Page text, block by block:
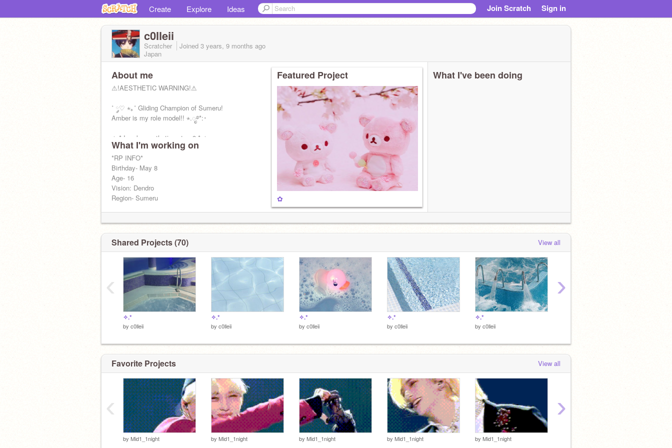
Create Explore Ideas Join Scratch Sign in
c0lleii
Scratcher Joined 3 years, 9 months ago
Japan
About me
⚠︎!AESTHETIC WARNING!⚠︎
˚ ༘♡ ⋆｡˚ Gliding Champion of Sumeru!
Amber is my role model!! ⋆.ೃ࿔*:･
✧.* I make aesthetic sets <3 *.✧
Main account╰┈➤
What I'm working on
*RP INFO*
Birthday- May 8
Age- 16
Vision: Dendro
Region- Sumeru
c0lleii is logging off...
▀▄▀▄▀▄▀▄▀▄▀▄▀▄▀▄▀▄▀▄▀▄▀▄▀▄▀▄▀▄▀
Featured Project
✿
What I've been doing
Shared Projects (70) View all
✧.*
by c0lleii
✧.*
by c0lleii
✧.*
by c0lleii
✧.*
by c0lleii
✧.*
by c0lleii
‹ ›
Favorite Projects View all
by Mid1_1night by Mid1_1night by Mid1_1night by Mid1_1night by Mid1_1night
‹ ›